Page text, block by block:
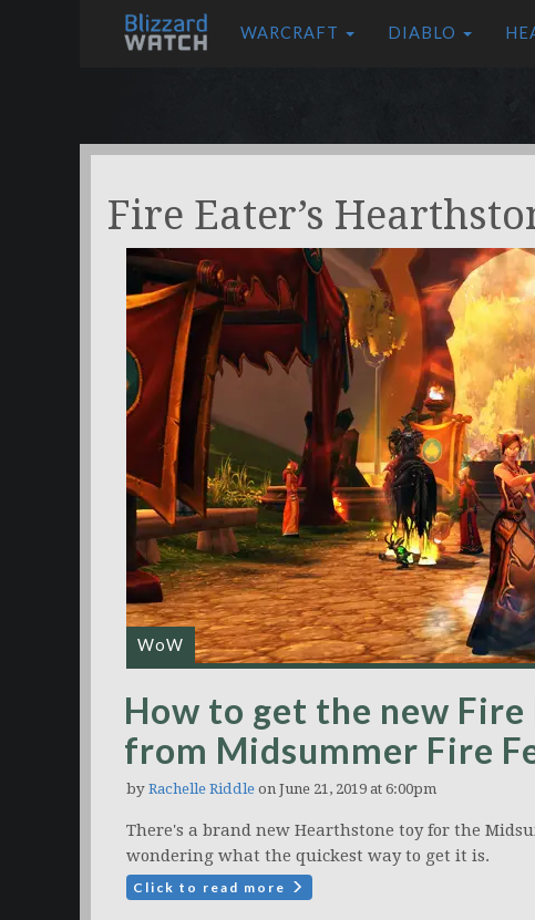
WARCRAFT DIABLO
Fire Eater’s
WoW
How to get the new Fire
from Midsummer Fire
by Rachelle Riddle on June 21, 2019 at 6:00pm
There's a brand new Hearthstone toy for the
wondering what the quickest way to get it is.
Click to read more